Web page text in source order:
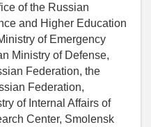
of the Russian
and Higher Education
of Emergency
Ministry of Defense,
Federation, the
Federation,
of Internal Affairs of
Center, Smolensk